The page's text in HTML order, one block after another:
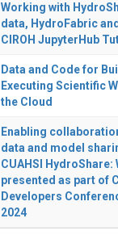
Working with
data, HydroFabric
CIROH JupyterHub
Data and Code for
Executing Scientific
the Cloud
Enabling
data and model
CUAHSI HydroShare:
presented as part of
Developers
2024